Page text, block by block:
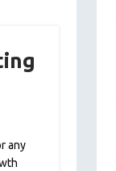
any